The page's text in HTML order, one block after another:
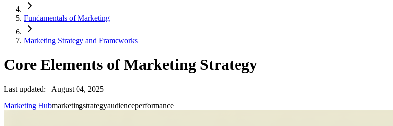
Fundamentals of Marketing
Marketing Strategy and Frameworks
Core Elements of Marketing Strategy
Last updated:
August 04, 2025
Marketing Hubmarketingstrategyaudienceperformance